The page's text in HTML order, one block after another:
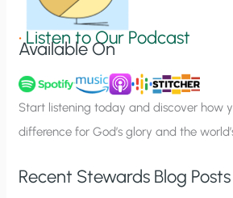
n
u
p
•Listen to Our Podcast
Available On
Start listening today and discover how
difference for God’s glory and the
Recent Stewards Blog Posts